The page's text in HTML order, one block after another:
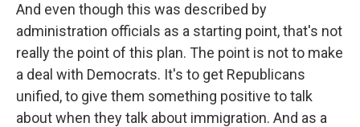
And even though this was described by
administration officials as a starting point, that's not
really the point of this plan. The point is not to make
a deal with Democrats. It's to get Republicans
unified, to give them something positive to talk
about when they talk about immigration. And as a